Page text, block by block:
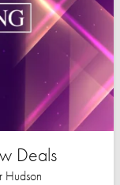
Deals
Hudson